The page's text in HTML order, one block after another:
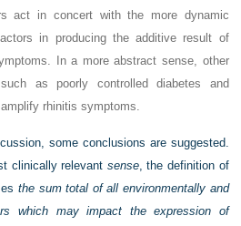
act in concert with the more dynamic
in producing the additive result of
In a more abstract sense, other
as poorly controlled diabetes and
rhinitis symptoms.
some conclusions are suggested.
clinically relevant sense, the definition of
the sum total of all environmentally and
which may impact the expression of